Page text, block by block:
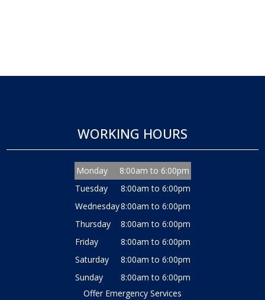
WORKING HOURS
Monday
8:00am to 6:00pm
Tuesday
8:00am to 6:00pm
Wednesday8:00am to 6:00pm
Thursday
8:00am to 6:00pm
Friday
8:00am to 6:00pm
Saturday
8:00am to 6:00pm
Sunday
8:00am to 6:00pm
Offer Emergency Services